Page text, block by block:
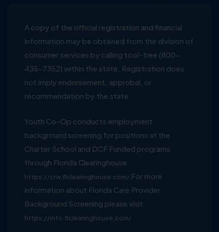
A copy of the official registration and financial
information may be obtained from the division of
consumer services by calling tool-free (800-
435-7352) within the state. Registration does
not imply endorsement, approbal, or
recommendation by the state
Youth Co-Op conducts employment
background screening for positions at the
Charter School and DCF Funded programs
through Florida Clearinghouse
https://crw.flclearinghouse.com/ For more
information about Florida Care Provider
Background Screening please visit
https://info.flclearinghouse.com/